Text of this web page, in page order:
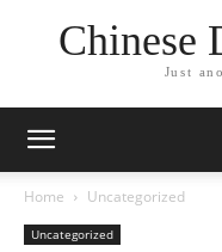
Chinese
Just
Home Uncategorized
Uncategorized